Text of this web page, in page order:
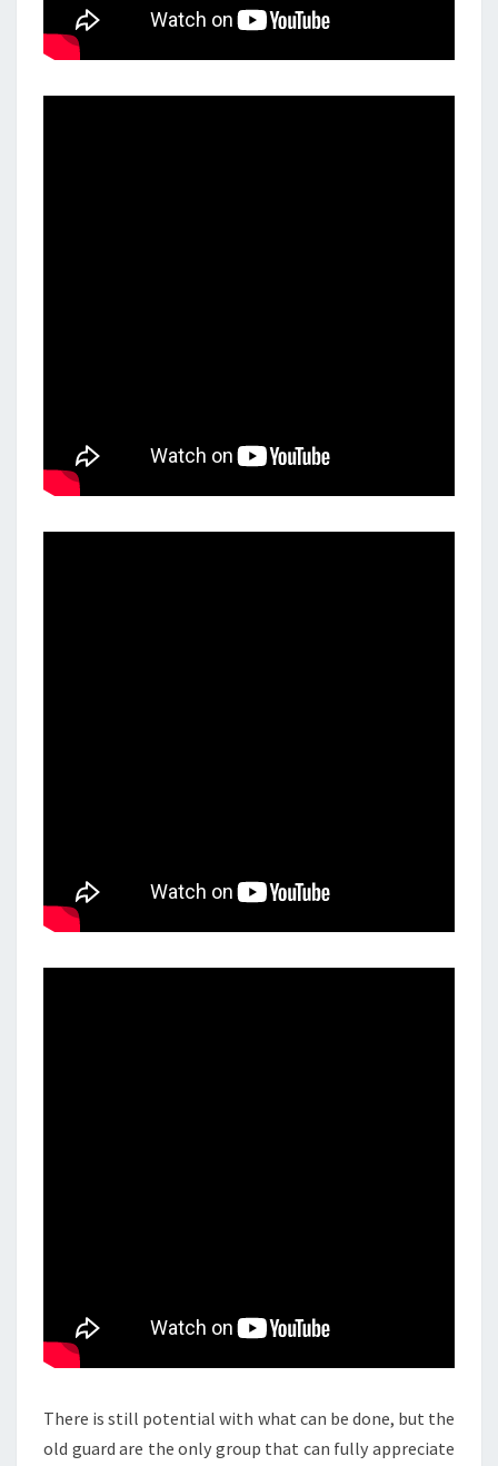
There is still potential with what can be done, but the
old guard are the only group that can fully appreciate